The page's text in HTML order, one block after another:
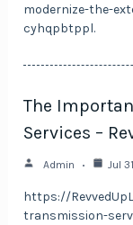
modernize-the-
cyhqpbtppl.
The
Services –
Admin Jul
https://
transmission-